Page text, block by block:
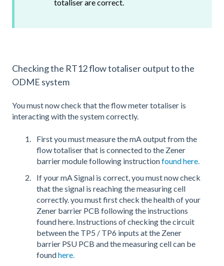
totaliser are correct.
Checking the RT12 flow totaliser output to the
ODME system
You must now check that the flow meter totaliser is
interacting with the system correctly.
First you must measure the mA output from the
flow totaliser that is connected to the Zener
barrier module following instructionfound here.
If your mA Signal is correct, you must now check
that the signal is reaching the measuring cell
correctly. you must first check the health of your
Zener barrier PCB following the instructions
found here. Instructions of checking the circuit
between the TP5 / TP6 inputs at the Zener
barrier PSU PCB and the measuring cell can be
foundhere.